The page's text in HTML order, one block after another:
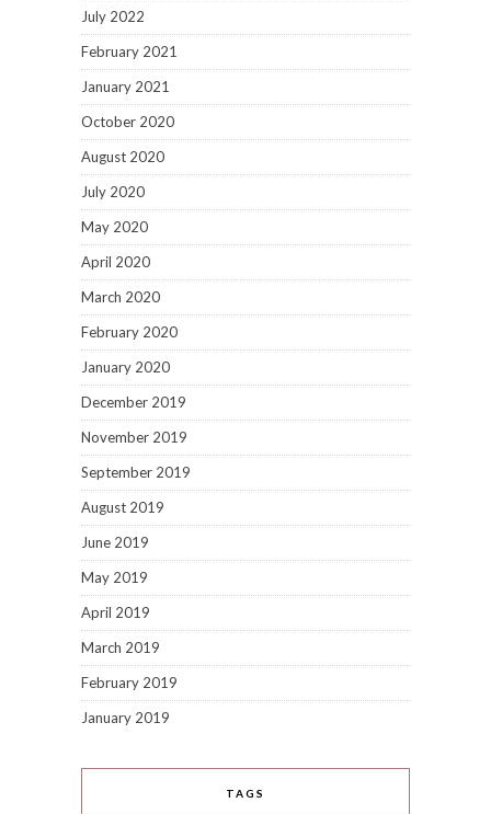
July 2022
February 2021
January 2021
October 2020
August 2020
July 2020
May 2020
April 2020
March 2020
February 2020
January 2020
December 2019
November 2019
September 2019
August 2019
June 2019
May 2019
April 2019
March 2019
February 2019
January 2019
TAGS